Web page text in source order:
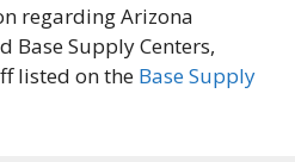
regarding Arizona
Base Supply Centers,
listed on the Base Supply